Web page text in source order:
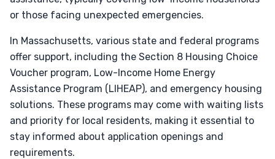
or those facing unexpected emergencies.
In Massachusetts, various state and federal programs
offer support, including the Section 8 Housing Choice
Voucher program, Low-Income Home Energy
Assistance Program (LIHEAP), and emergency housing
solutions. These programs may come with waiting lists
and priority for local residents, making it essential to
stay informed about application openings and
requirements.